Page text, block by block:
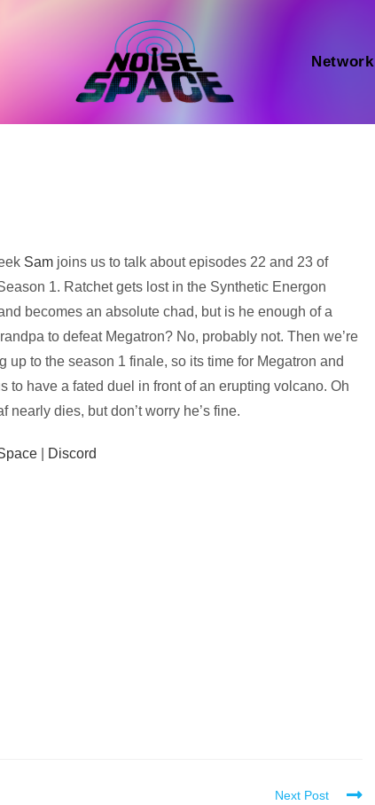
Network
Sam joins us to talk about episodes 22 and 23 of
1. Ratchet gets lost in the Synthetic Energon
becomes an absolute chad, but is he enough of a
to defeat Megatron? No, probably not. Then we’re
up to the season 1 finale, so its time for Megatron and
to have a fated duel in front of an erupting volcano. Oh
nearly dies, but don’t worry he’s fine.
Discord
Next Post